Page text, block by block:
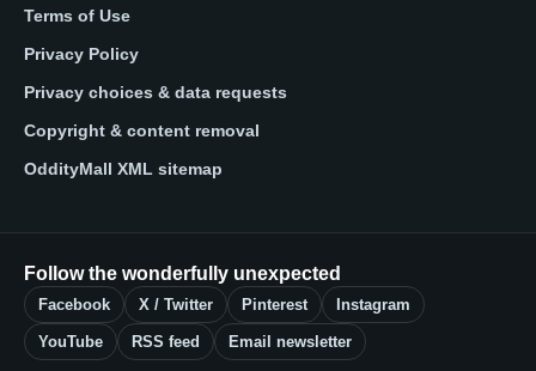
Terms of Use
Privacy Policy
Privacy choices & data requests
Copyright & content removal
OddityMall XML sitemap
Follow the wonderfully unexpected
Facebook X / Twitter Pinterest Instagram
YouTube RSS feed Email newsletter